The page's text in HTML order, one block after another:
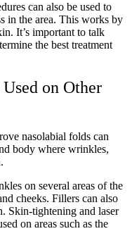
can also be used to
in the area. This works by
It’s important to talk
the best treatment
on Other
nasolabial folds can
body where wrinkles,
on several areas of the
cheeks. Fillers can also
Skin-tightening and laser
on areas such as the